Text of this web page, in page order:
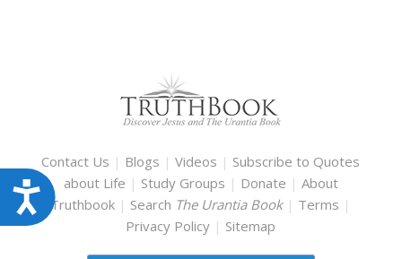
Accessibility
Contact Us | Blogs |Videos | Subscribe to Quotes
about Life | Study Groups | Donate | About
Truthbook | Search The Urantia Book | Terms |
Privacy Policy | Sitemap